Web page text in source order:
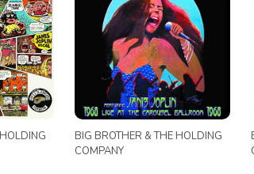
BIG BROTHER & THE HOLDING
COMPANY